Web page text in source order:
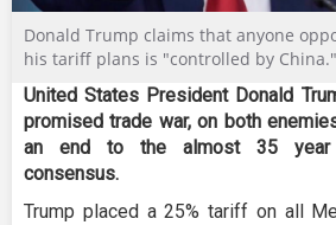
Donald Trump claims that anyone
his tariff plans is "controlled by China."
United States President Donald
promised trade war, on both
an end to the almost 35 year
consensus.
Trump placed a 25% tariff on all